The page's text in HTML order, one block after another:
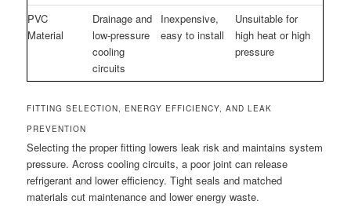
PVC
Material
Drainage and
low-pressure
cooling
circuits
Inexpensive,
easy to install
Unsuitable for
high heat or high
pressure
FITTING SELECTION, ENERGY EFFICIENCY, AND LEAK
PREVENTION
Selecting the proper fitting lowers leak risk and maintains system
pressure. Across cooling circuits, a poor joint can release
refrigerant and lower efficiency. Tight seals and matched
materials cut maintenance and lower energy waste.